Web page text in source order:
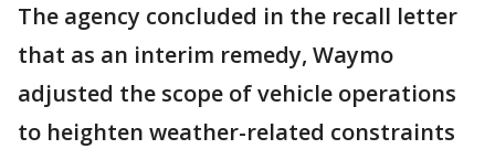
The agency concluded in the recall letter
that as an interim remedy, Waymo
adjusted the scope of vehicle operations
to heighten weather-related constraints